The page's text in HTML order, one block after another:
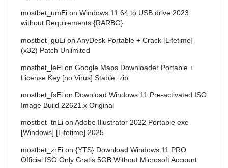
mostbet_umEi on Windows 11 64 to USB drive 2023
without Requirements {RARBG}
mostbet_guEi on AnyDesk Portable + Crack [Lifetime]
(x32) Patch Unlimited
mostbet_leEi on Google Maps Downloader Portable +
License Key [no Virus] Stable .zip
mostbet_fsEi on Download Windows 11 Pre-activated ISO
Image Build 22621.x Original
mostbet_tnEi on Adobe Illustrator 2022 Portable exe
[Windows] [Lifetime] 2025
mostbet_zrEi on {YTS} Download Windows 11 PRO
Official ISO Only Gratis 5GB Without Microsoft Account